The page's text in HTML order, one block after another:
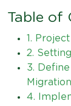
Table of
1.
2.
3.
4.